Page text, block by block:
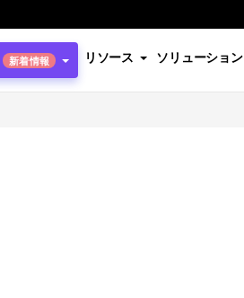
新着情報 リソース ソリューション